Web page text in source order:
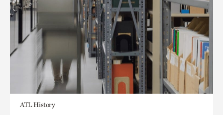
ATL History